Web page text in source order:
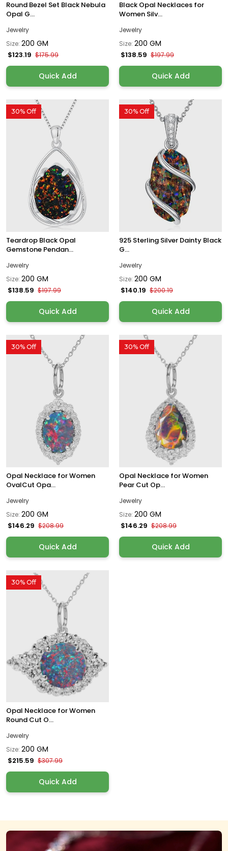
Round Bezel Set Black Nebula
Opal G...
Jewelry
Size: 200 GM
$123.19 $175.99
Quick Add
Black Opal Necklaces for
Women Silv...
Jewelry
Size: 200 GM
$138.59 $197.99
Quick Add
30% Off
Teardrop Black Opal
Gemstone Pendan...
Jewelry
Size: 200 GM
$138.59 $197.99
Quick Add
30% Off
925 Sterling Silver Dainty Black
G...
Jewelry
Size: 200 GM
$140.19 $200.19
Quick Add
30% Off
Opal Necklace for Women
OvalCut Opa...
Jewelry
Size: 200 GM
$146.29 $208.99
Quick Add
30% Off
Opal Necklace for Women
Pear Cut Op...
Jewelry
Size: 200 GM
$146.29 $208.99
Quick Add
30% Off
Opal Necklace for Women
Round Cut O...
Jewelry
Size: 200 GM
$215.59 $307.99
Quick Add